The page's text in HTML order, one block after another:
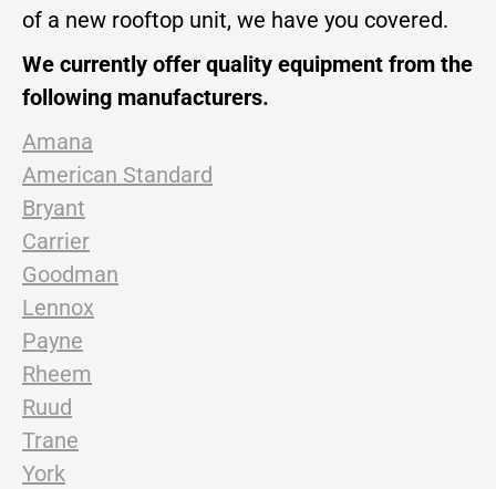
of a new rooftop unit, we have you covered.
We currently offer quality equipment from the
following manufacturers.
Amana
American Standard
Bryant
Carrier
Goodman
Lennox
Payne
Rheem
Ruud
Trane
York